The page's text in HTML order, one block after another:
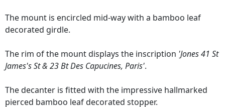
The mount is encircled mid-way with a bamboo leaf
decorated girdle.
The rim of the mount displays the inscription 'Jones 41 St
James's St & 23 Bt Des Capucines, Paris'.
The decanter is fitted with the impressive hallmarked
pierced bamboo leaf decorated stopper.